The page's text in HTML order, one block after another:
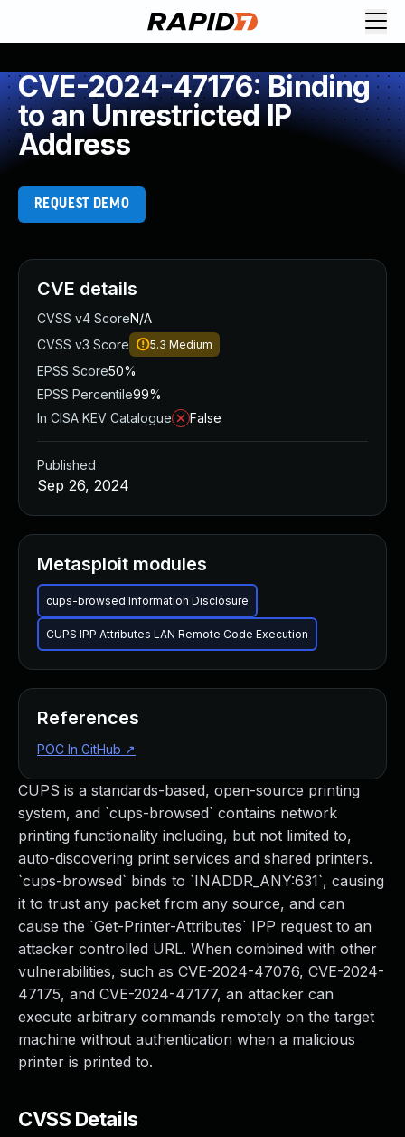
CVE-2024-47176: Binding
to an Unrestricted IP
Address
REQUEST DEMO
CUPS is a standards-based, open-source printing
system, and `cups-browsed` contains network
printing functionality including, but not limited to,
auto-discovering print services and shared printers.
`cups-browsed` binds to `INADDR_ANY:631`, causing
it to trust any packet from any source, and can
cause the `Get-Printer-Attributes` IPP request to an
attacker controlled URL. When combined with other
vulnerabilities, such as CVE-2024-47076, CVE-2024-
47175, and CVE-2024-47177, an attacker can
execute arbitrary commands remotely on the target
machine without authentication when a malicious
printer is printed to.
CVSS Details
CVE details
CVSS v4 ScoreN/A
CVSS v3 Score
5.3 Medium
EPSS Score50%
EPSS Percentile99%
In CISA KEV Catalogue
False
Published
Sep 26, 2024
Metasploit modules
cups-browsed Information Disclosure
CUPS IPP Attributes LAN Remote Code Execution
References
POC In GitHub ↗